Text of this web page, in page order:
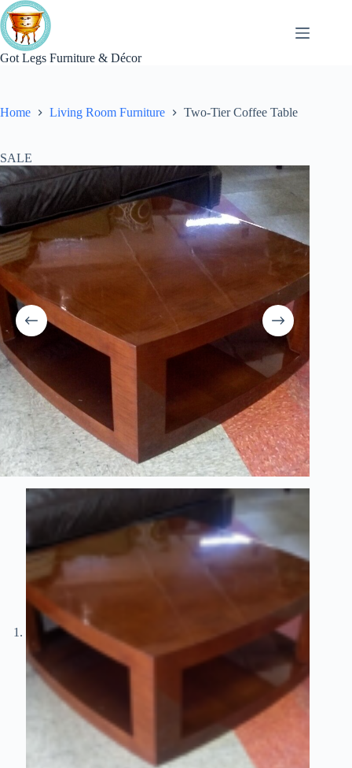
Skip
to
content
Got Legs Furniture & Décor
Home Living Room Furniture Two-Tier Coffee Table
SALE